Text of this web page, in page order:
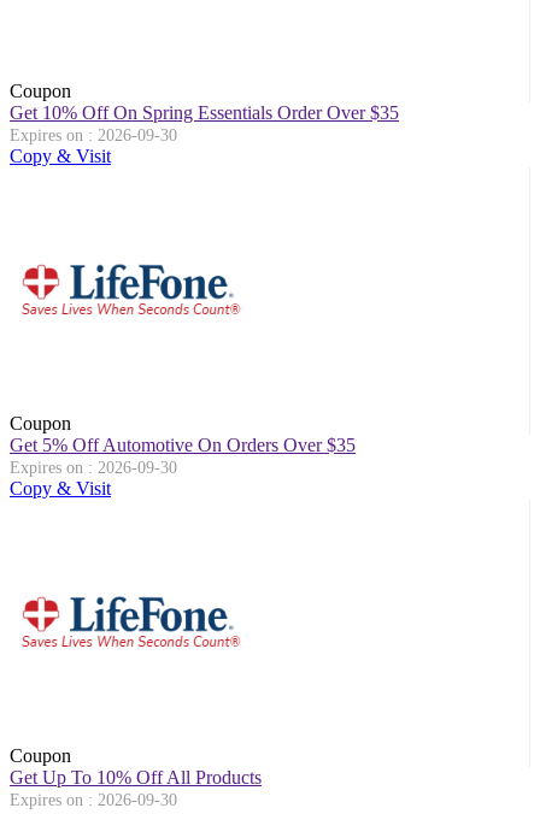
Coupon
Get 10% Off On Spring Essentials Order Over $35
Expires on : 2026-09-30
Copy & Visit
Coupon
Get 5% Off Automotive On Orders Over $35
Expires on : 2026-09-30
Copy & Visit
Coupon
Get Up To 10% Off All Products
Expires on : 2026-09-30